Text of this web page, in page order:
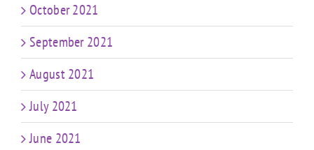
October 2021
September 2021
August 2021
July 2021
June 2021